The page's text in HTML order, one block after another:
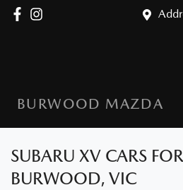
BURWOOD MAZDA
SUBARU XV CARS
BURWOOD, VIC